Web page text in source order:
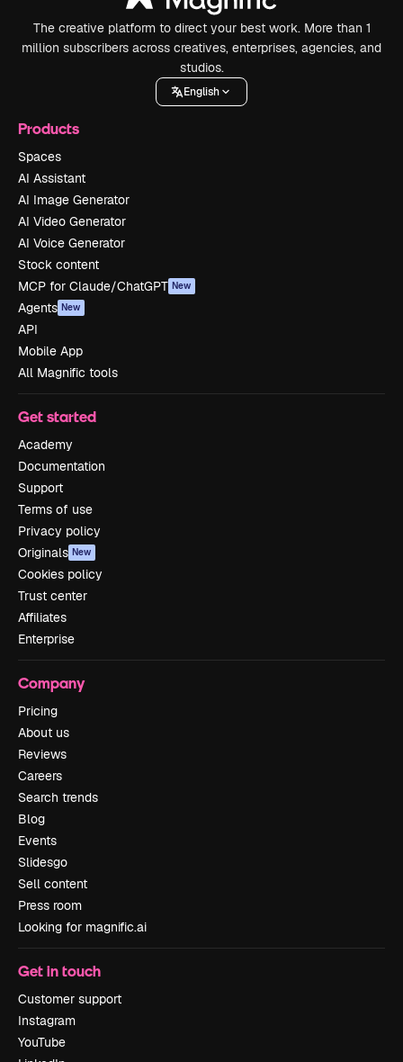
The creative platform to direct your best work. More than 1
million subscribers across creatives, enterprises, agencies, and
studios.
English
Products
Spaces
AI Assistant
AI Image Generator
AI Video Generator
AI Voice Generator
Stock content
MCP for Claude/ChatGPT New
Agents New
API
Mobile App
All Magnific tools
Get started
Academy
Documentation
Support
Terms of use
Privacy policy
Originals New
Cookies policy
Trust center
Affiliates
Enterprise
Company
Pricing
About us
Reviews
Careers
Search trends
Blog
Events
Slidesgo
Sell content
Press room
Looking for magnific.ai
Get in touch
Customer support
Instagram
YouTube